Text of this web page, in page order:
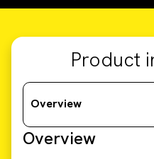
Product
Overview
Overview